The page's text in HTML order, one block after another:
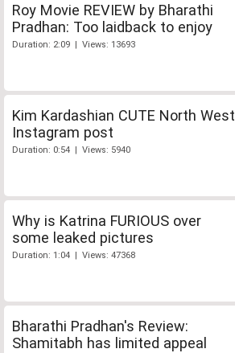
Roy Movie REVIEW by Bharathi
Pradhan: Too laidback to enjoy
Duration: 2:09 | Views: 13693
Kim Kardashian CUTE North West
Instagram post
Duration: 0:54 | Views: 5940
Why is Katrina FURIOUS over
some leaked pictures
Duration: 1:04 | Views: 47368
Bharathi Pradhan's Review:
Shamitabh has limited appeal